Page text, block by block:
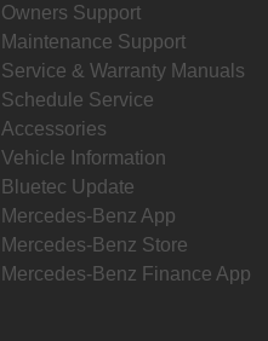
Owners Support
Maintenance Support
Service & Warranty Manuals
Schedule Service
Accessories
Vehicle Information
Bluetec Update
Mercedes-Benz App
Mercedes-Benz Store
Mercedes-Benz Finance App